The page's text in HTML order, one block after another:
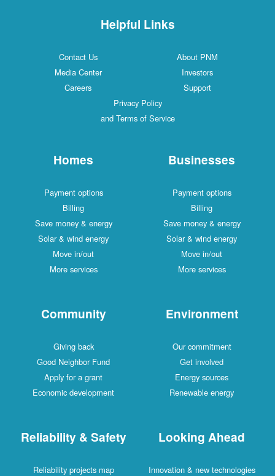
Helpful Links
Contact Us
About PNM
Media Center
Investors
Careers
Support
Privacy Policy
and Terms of Service
Homes
Payment options
Billing
Save money & energy
Solar & wind energy
Move in/out
More services
Businesses
Payment options
Billing
Save money & energy
Solar & wind energy
Move in/out
More services
Community
Giving back
Good Neighbor Fund
Apply for a grant
Economic development
Environment
Our commitment
Get involved
Energy sources
Renewable energy
Reliability & Safety
Reliability projects map
Looking Ahead
Innovation & new technologies